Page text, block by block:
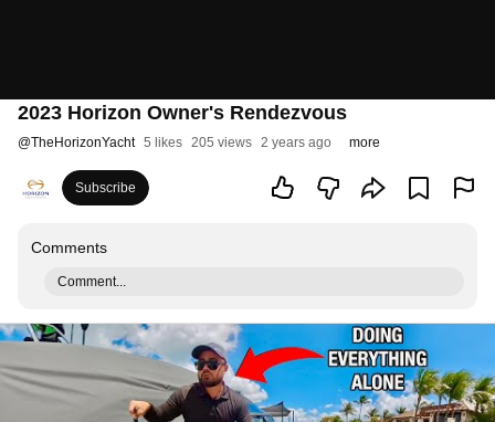
2023 Horizon Owner's Rendezvous
@TheHorizonYacht 5 likes 205 views 2 years ago more
Subscribe
Comments
Comment...